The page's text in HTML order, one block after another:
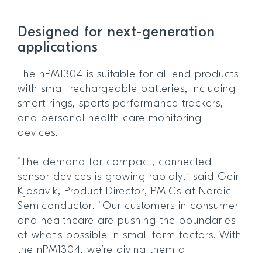
Designed for next-generation
applications
The nPM1304 is suitable for all end products
with small rechargeable batteries, including
smart rings, sports performance trackers,
and personal health care monitoring
devices.
“The demand for compact, connected
sensor devices is growing rapidly,” said Geir
Kjosavik, Product Director, PMICs at Nordic
Semiconductor. “Our customers in consumer
and healthcare are pushing the boundaries
of what’s possible in small form factors. With
the nPM1304, we’re giving them a